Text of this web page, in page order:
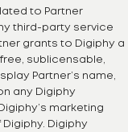
to Partner
third-party service
grants to Digiphy a
sublicensable,
Partner’s name,
any Digiphy
marketing
Digiphy